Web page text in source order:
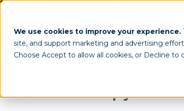
We use cookies to improve your experience.
site, and support marketing and advertising
Choose Accept to allow all cookies, or Decline
Custom Tents & Structures
Sizes / 5x10